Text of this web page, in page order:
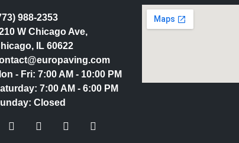
988-2353
W Chicago Ave,
IL 60622
- Fri: 7:00 AM - 10:00 PM
7:00 AM - 6:00 PM
Closed